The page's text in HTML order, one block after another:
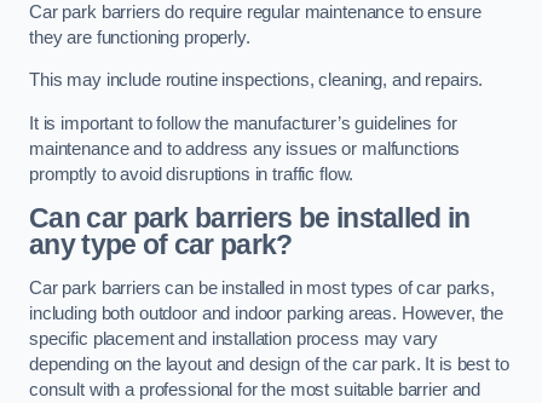
Car park barriers do require regular maintenance to ensure
they are functioning properly.
This may include routine inspections, cleaning, and repairs.
It is important to follow the manufacturer’s guidelines for
maintenance and to address any issues or malfunctions
promptly to avoid disruptions in traffic flow.
Can car park barriers be installed in
any type of car park?
Car park barriers can be installed in most types of car parks,
including both outdoor and indoor parking areas. However, the
specific placement and installation process may vary
depending on the layout and design of the car park. It is best to
consult with a professional for the most suitable barrier and